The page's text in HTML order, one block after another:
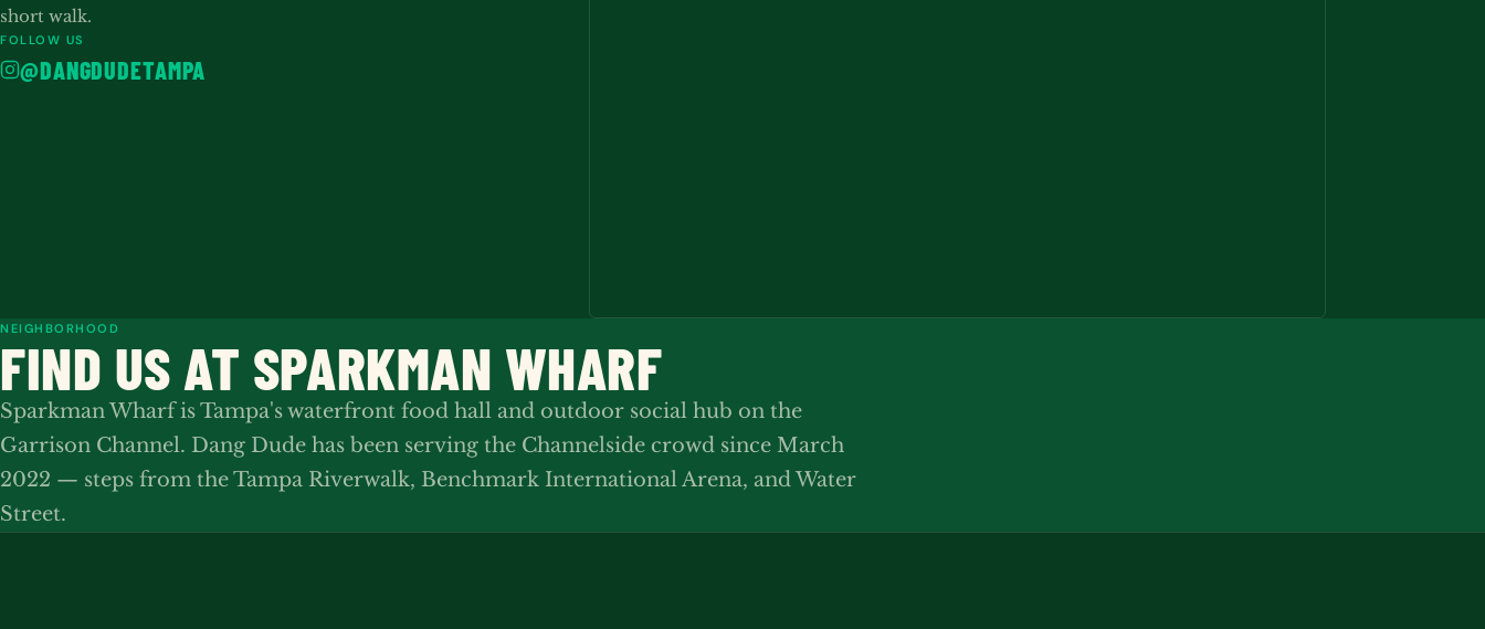
short walk.
FOLLOW US
@DANGDUDETAMPA
NEIGHBORHOOD
FIND US AT SPARKMAN WHARF
Sparkman Wharf is Tampa's waterfront food hall and outdoor social hub on the
Garrison Channel. Dang Dude has been serving the Channelside crowd since March
2022 — steps from the Tampa Riverwalk, Benchmark International Arena, and Water
Street.